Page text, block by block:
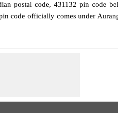
postal code, 431132 pin code
code officially comes under